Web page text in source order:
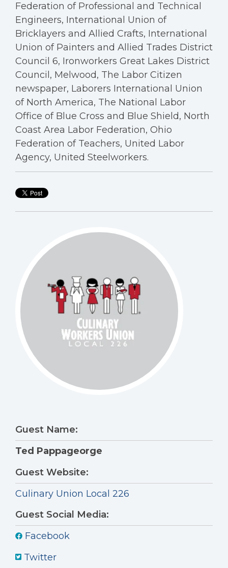
Guest Name:
Ted Pappageorge
Guest Website:
Culinary Union Local 226
Guest Social Media:
Facebook
Twitter
Federation of Professional and Technical
Engineers, International Union of
Bricklayers and Allied Crafts, International
Union of Painters and Allied Trades District
Council 6, Ironworkers Great Lakes District
Council, Melwood, The Labor Citizen
newspaper, Laborers International Union
of North America, The National Labor
Office of Blue Cross and Blue Shield, North
Coast Area Labor Federation, Ohio
Federation of Teachers, United Labor
Agency, United Steelworkers.